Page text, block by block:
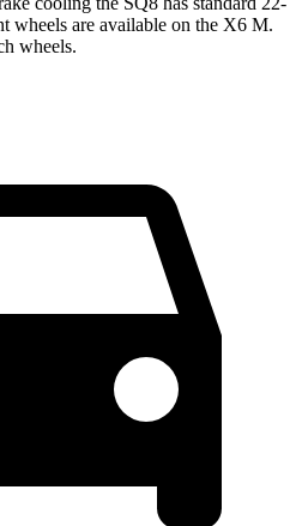
wheels are available on the X6 M.
wheels.